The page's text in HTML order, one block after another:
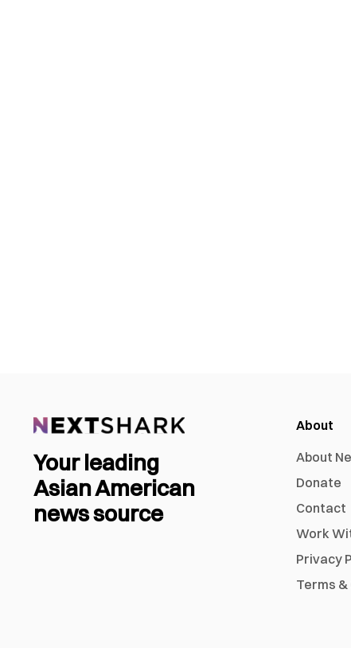
Your leading
Asian American
news source
About
About
Donate
Contact
Work
Privacy
Terms